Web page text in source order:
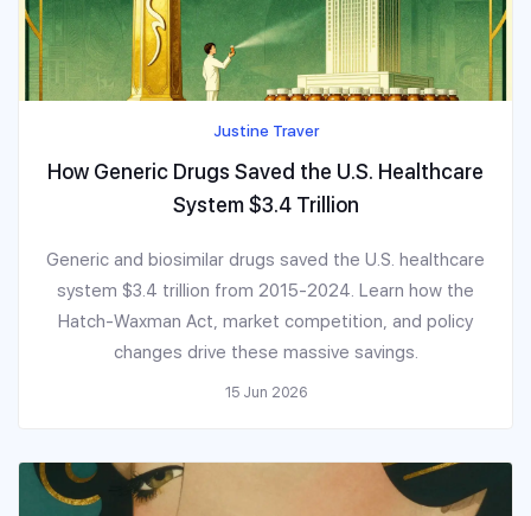
Justine Traver
How Generic Drugs Saved the U.S. Healthcare
System $3.4 Trillion
Generic and biosimilar drugs saved the U.S. healthcare
system $3.4 trillion from 2015-2024. Learn how the
Hatch-Waxman Act, market competition, and policy
changes drive these massive savings.
15 Jun 2026